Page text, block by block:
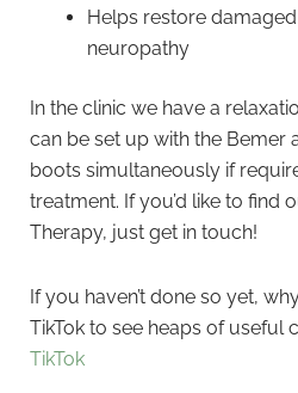
Helps restore
neuropathy
In the clinic we have a
can be set up with the Bemer
boots simultaneously if
treatment. If you’d like to find
Therapy, just get in touch!
If you haven’t done so yet,
TikTok to see heaps of useful
TikTok